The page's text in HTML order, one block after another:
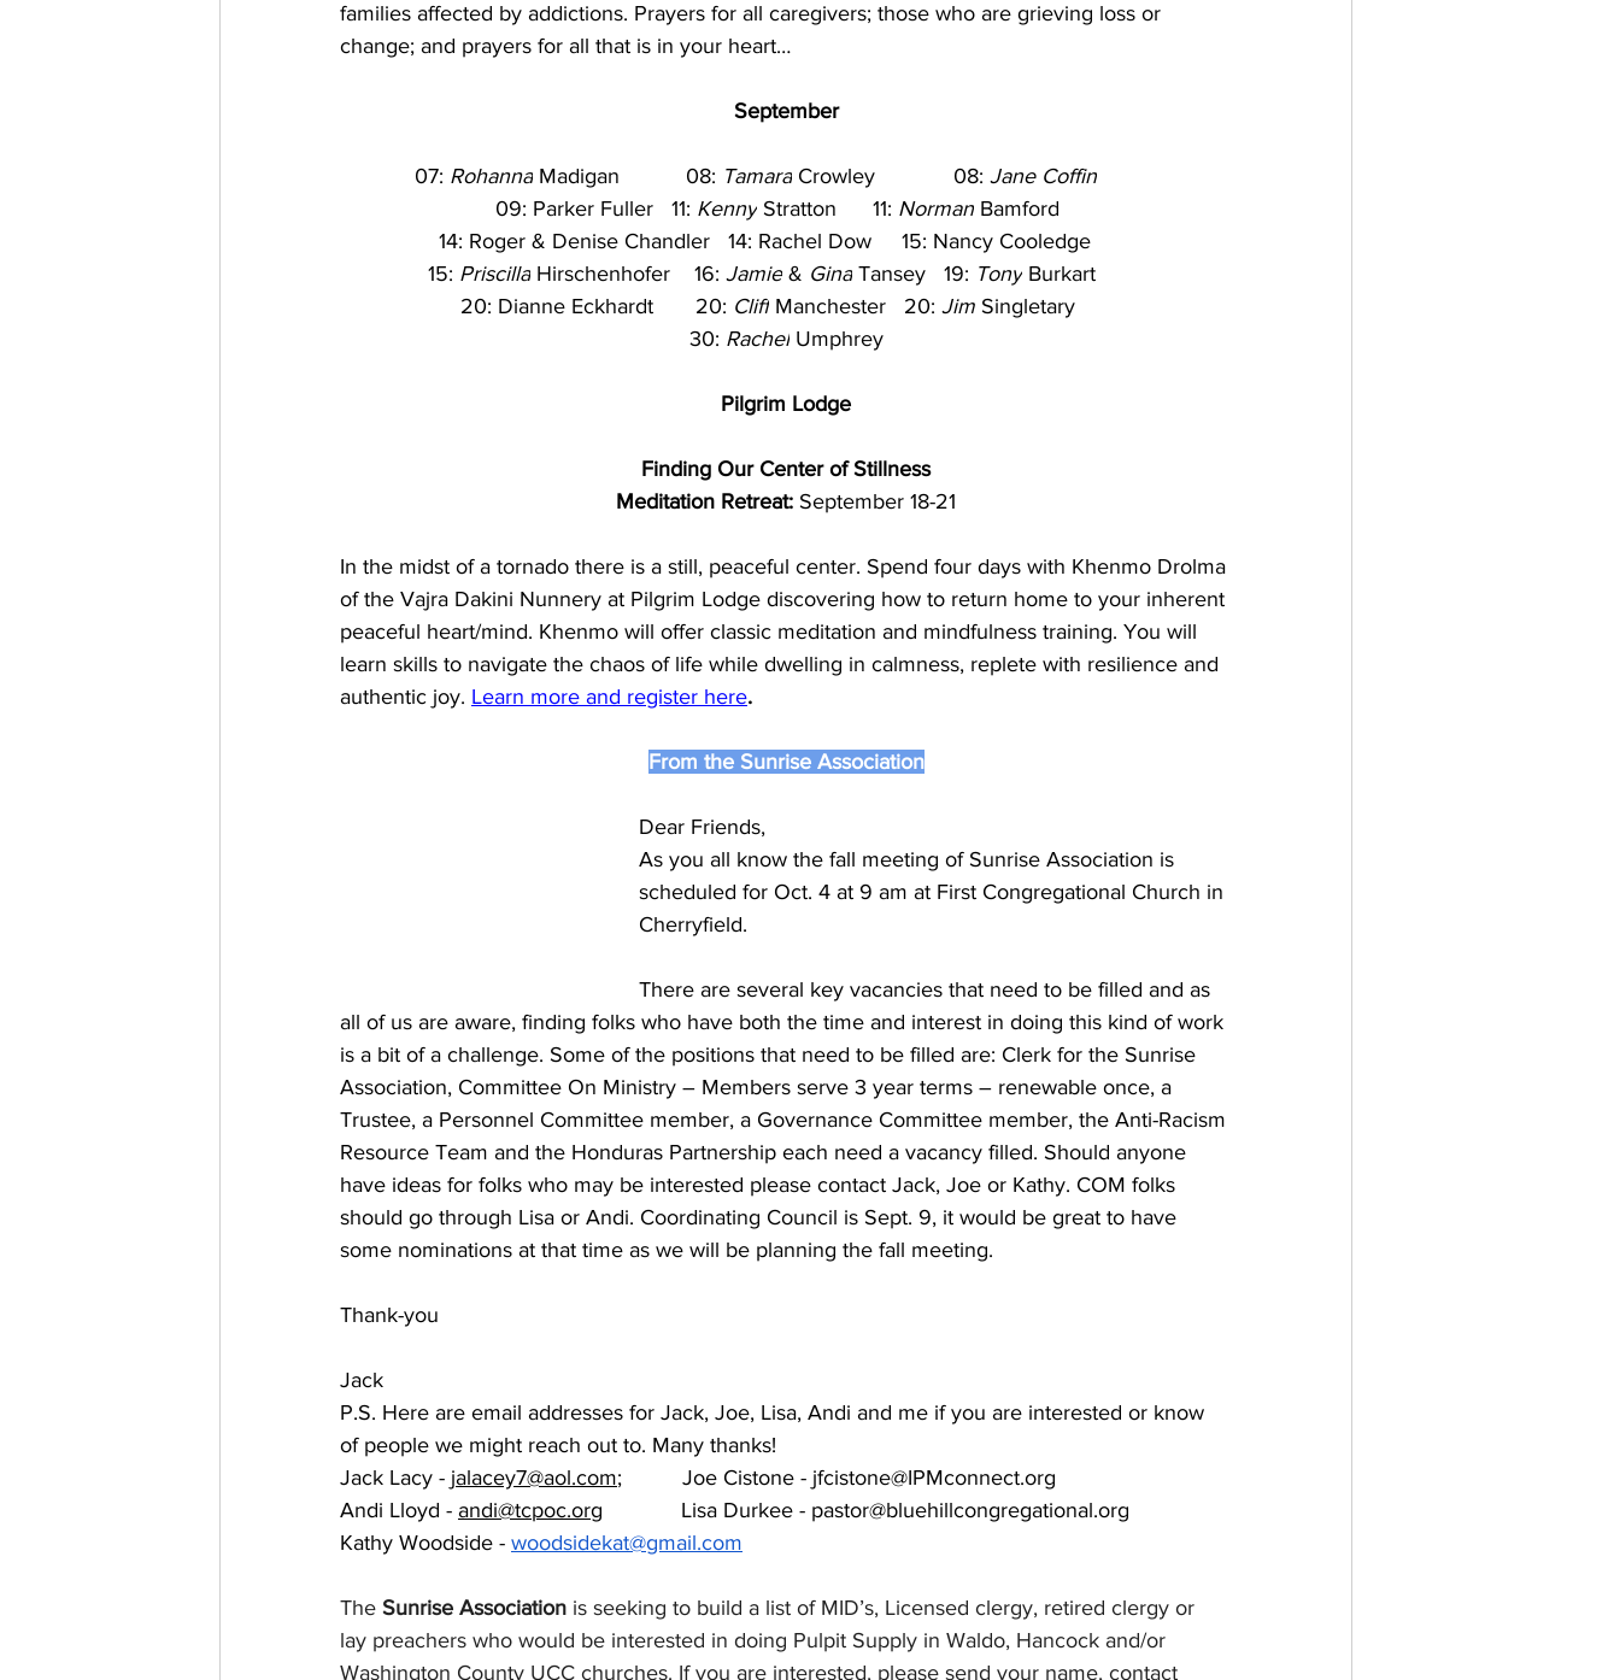
families affected by addictions. Prayers for all caregivers; those who are grieving loss or
change; and prayers for all that is in your heart…
September
07: Rohanna Madigan           08: Tamara Crowley             08: Jane Coffin
09: Parker Fuller   11: Kenny Stratton      11: Norman Bamford
14: Roger & Denise Chandler   14: Rachel Dow     15: Nancy Cooledge
15: Priscilla Hirschenhofer    16: Jamie & Gina Tansey   19: Tony Burkart
20: Dianne Eckhardt       20: Cliff Manchester   20: Jim Singletary
30: Rachel Umphrey
Pilgrim Lodge
Finding Our Center of Stillness
Meditation Retreat: September 18-21
In the midst of a tornado there is a still, peaceful center. Spend four days with Khenmo Drolma
of the Vajra Dakini Nunnery at Pilgrim Lodge discovering how to return home to your inherent
peaceful heart/mind. Khenmo will offer classic meditation and mindfulness training. You will
learn skills to navigate the chaos of life while dwelling in calmness, replete with resilience and
authentic joy. Learn more and register here.
From the Sunrise Association
Dear Friends,
As you all know the fall meeting of Sunrise Association is
scheduled for Oct. 4 at 9 am at First Congregational Church in
Cherryfield.
There are several key vacancies that need to be filled and as
all of us are aware, finding folks who have both the time and interest in doing this kind of work
is a bit of a challenge. Some of the positions that need to be filled are: Clerk for the Sunrise
Association, Committee On Ministry – Members serve 3 year terms – renewable once, a
Trustee, a Personnel Committee member, a Governance Committee member, the Anti-Racism
Resource Team and the Honduras Partnership each need a vacancy filled. Should anyone
have ideas for folks who may be interested please contact Jack, Joe or Kathy. COM folks
should go through Lisa or Andi. Coordinating Council is Sept. 9, it would be great to have
some nominations at that time as we will be planning the fall meeting.
Thank-you
Jack
P.S. Here are email addresses for Jack, Joe, Lisa, Andi and me if you are interested or know
of people we might reach out to. Many thanks!
Jack Lacy - jalacey7@aol.com;          Joe Cistone - jfcistone@IPMconnect.org
Andi Lloyd - andi@tcpoc.org Lisa Durkee - pastor@bluehillcongregational.org
Kathy Woodside - woodsidekat@gmail.com
The Sunrise Association is seeking to build a list of MID’s, Licensed clergy, retired clergy or
lay preachers who would be interested in doing Pulpit Supply in Waldo, Hancock and/or
Washington County UCC churches. If you are interested, please send your name, contact